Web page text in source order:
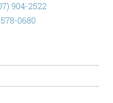
904-2522
0680